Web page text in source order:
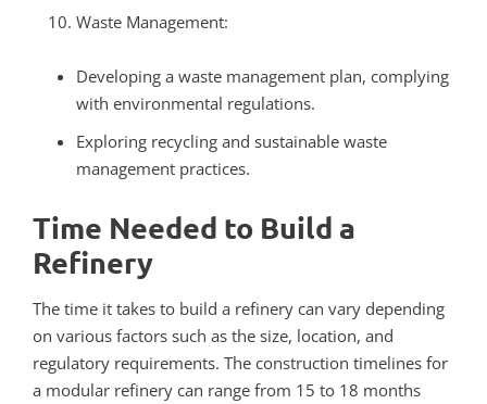
Waste Management:
Developing a waste management plan, complying
with environmental regulations.
Exploring recycling and sustainable waste
management practices.
Time Needed to Build a
Refinery
The time it takes to build a refinery can vary depending
on various factors such as the size, location, and
regulatory requirements. The construction timelines for
a modular refinery can range from 15 to 18 months